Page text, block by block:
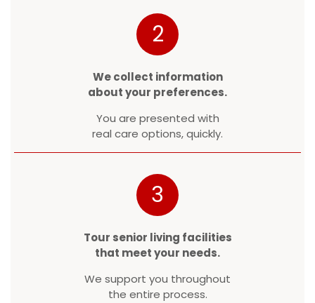
2
We collect information
about your preferences.
You are presented with
real care options, quickly.
3
Tour senior living facilities
that meet your needs.
We support you throughout
the entire process.